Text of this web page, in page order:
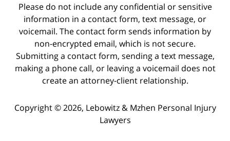
Please do not include any confidential or sensitive
information in a contact form, text message, or
voicemail. The contact form sends information by
non-encrypted email, which is not secure.
Submitting a contact form, sending a text message,
making a phone call, or leaving a voicemail does not
create an attorney-client relationship.
Copyright © 2026, Lebowitz & Mzhen Personal Injury
Lawyers